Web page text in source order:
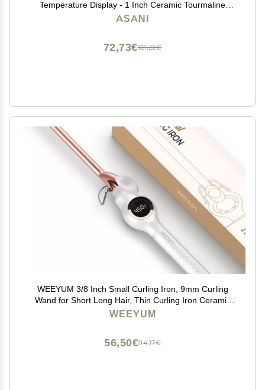
Temperature Display - 1 Inch Ceramic Tourmaline
Triple Barrels, Dual Voltage Crimping Tool, Best Hair
ASANI
121,22€
72,73€
WEEYUM 3/8 Inch Small Curling Iron, 9mm Curling
Wand for Short Long Hair, Thin Curling Iron Ceramic
Tourmaline Barrel
WEEYUM
94,17€
56,50€